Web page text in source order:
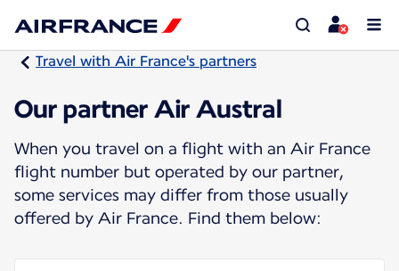
Travel with Air France's partners
Our partner Air Austral
When you travel on a flight with an Air France
flight number but operated by our partner,
some services may differ from those usually
offered by Air France. Find them below: